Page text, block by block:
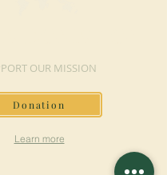
OUR MISSION
Donation
Learn more